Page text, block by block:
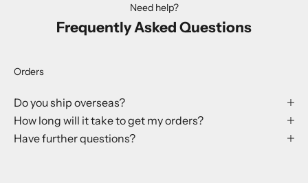
Need help?
Frequently Asked Questions
Orders
Do you ship overseas?
How long will it take to get my orders?
Have further questions?